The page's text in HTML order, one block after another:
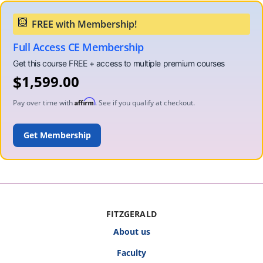
Full Access CE Membership
$1,599.00
Pay over time with Affirm. See if you qualify at checkout.
ADD TO CART
FITZGERALD
About us
Faculty